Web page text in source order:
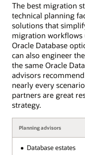
The best migration
technical planning
solutions that
migration workflows
Oracle Database
can also engineer
the same Oracle
advisors
nearly every
partners are great
strategy.
Planning advisors
Database estates